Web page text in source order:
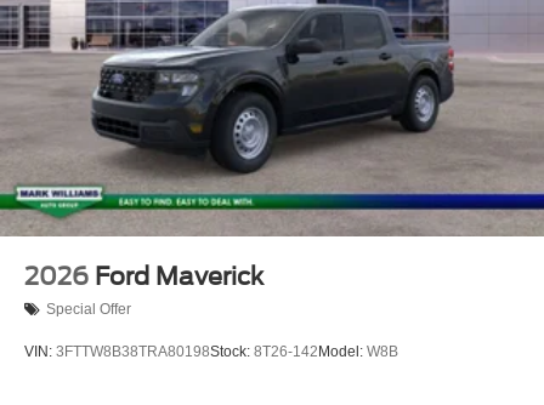
2026 Ford Maverick
Special Offer
VIN: 3FTTW8B38TRA80198Stock: 8T26-142 Model: W8B